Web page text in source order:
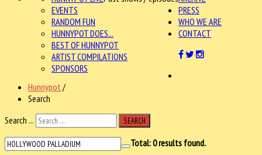
EVENTS
RANDOM FUN
HUNNYPOT DOES...
BEST OF HUNNYPOT
ARTIST COMPILATIONS
SPONSORS
PRESS
WHO WE ARE
CONTACT
Hunnypot /
Search
Search ...
SEARCH
Total:0results found.